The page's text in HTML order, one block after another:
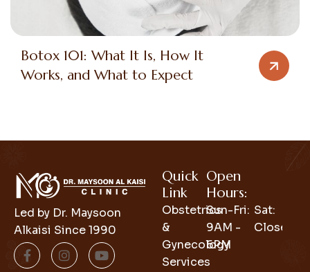
Botox 101: What It Is, How It
Works, and What to Expect
Led by Dr. Maysoon
Alkaisi Since 1990
Quick
Link
Obstetrics
&
Gynecology
Services
Open
Hours:
Sun-Fri:
9AM -
6PM
Sat:
Closed